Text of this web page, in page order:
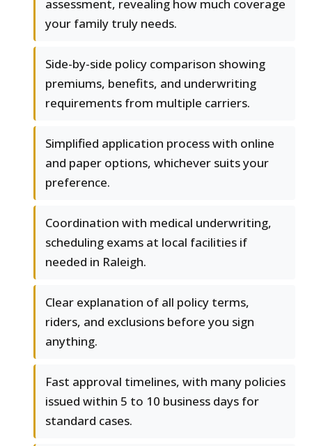
assessment, revealing how much coverage
your family truly needs.
Side-by-side policy comparison showing
premiums, benefits, and underwriting
requirements from multiple carriers.
Simplified application process with online
and paper options, whichever suits your
preference.
Coordination with medical underwriting,
scheduling exams at local facilities if
needed in Raleigh.
Clear explanation of all policy terms,
riders, and exclusions before you sign
anything.
Fast approval timelines, with many policies
issued within 5 to 10 business days for
standard cases.